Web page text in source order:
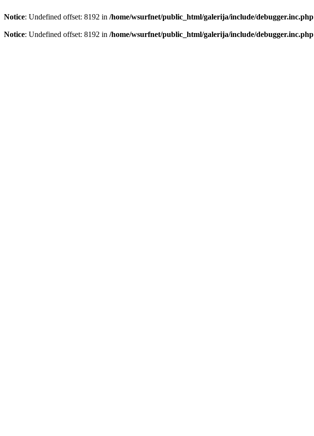
Notice: Undefined offset: 8192 in /home/wsurfnet/public_html/galerija/include/debugger.inc.php
Notice: Undefined offset: 8192 in /home/wsurfnet/public_html/galerija/include/debugger.inc.php